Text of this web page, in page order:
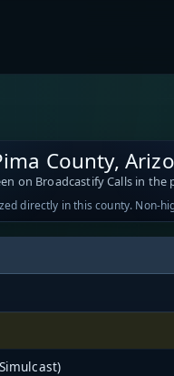
County,
on Broadcastify Calls in the
directly in this county. Non-